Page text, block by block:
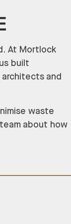
At Mortlock
built
and
waste
about how